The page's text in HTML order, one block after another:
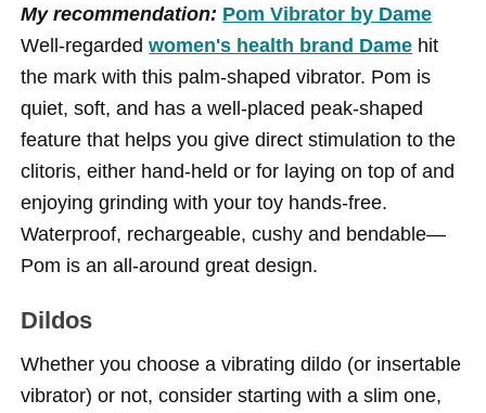
My recommendation: Pom Vibrator by Dame
Well-regardedwomen's health brand Dame hit
the mark with this palm-shaped vibrator. Pom is
quiet, soft, and has a well-placed peak-shaped
feature that helps you give direct stimulation to the
clitoris, either hand-held or for laying on top of and
enjoying grinding with your toy hands-free.
Waterproof, rechargeable, cushy and bendable—
Pom is an all-around great design.
Dildos
Whether you choose a vibrating dildo (or insertable
vibrator) or not, consider starting with a slim one,